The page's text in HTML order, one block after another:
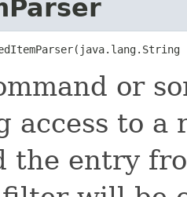
or
access to
the entry